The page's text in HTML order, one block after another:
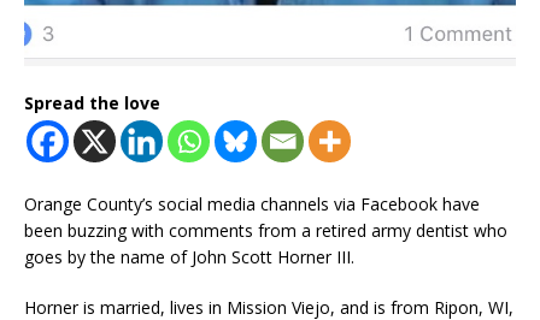
Spread the love
Orange County’s social media channels via Facebook have
been buzzing with comments from a retired army dentist who
goes by the name of John Scott Horner III.
Horner is married, lives in Mission Viejo, and is from Ripon, WI,